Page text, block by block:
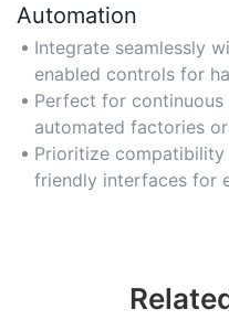
Automation
Integrate seamlessly
enabled controls for
human error and
Perfect for
automated factories
environments.
Prioritize compatibility
friendly interfaces for